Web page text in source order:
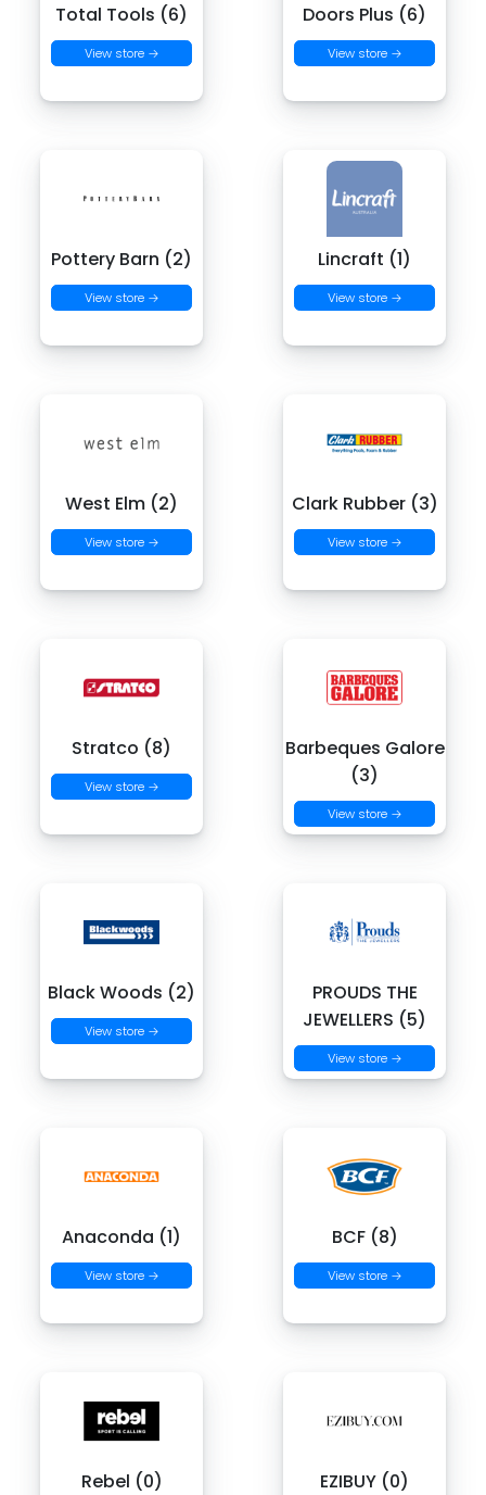
Total Tools (6)
View store →
Doors Plus (6)
View store →
Pottery Barn (2)
View store →
Lincraft (1)
View store →
West Elm (2)
View store →
Clark Rubber (3)
View store →
Stratco (8)
View store →
Barbeques Galore
(3)
View store →
Black Woods (2)
View store →
PROUDS THE
JEWELLERS (5)
View store →
Anaconda (1)
View store →
BCF (8)
View store →
Rebel (0) EZIBUY (0)